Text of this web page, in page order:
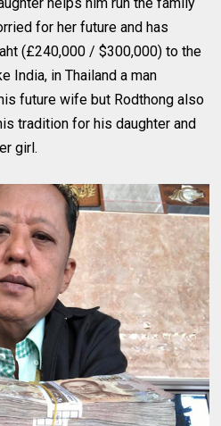
for her future and has
(£240,000 / $300,000) to the
India, in Thailand a man
future wife but Rodthong also
tradition for his daughter and
girl.